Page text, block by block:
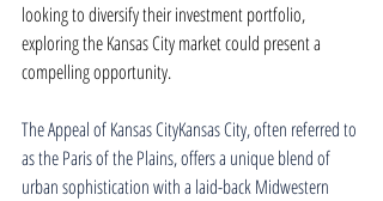
looking to diversify their investment portfolio,
exploring the Kansas City market could present a
compelling opportunity.
The Appeal of Kansas CityKansas City, often referred to
as the Paris of the Plains, offers a unique blend of
urban sophistication with a laid-back Midwestern